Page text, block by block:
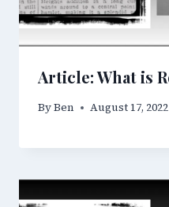
Article: What is
ByBen August 17, 2022